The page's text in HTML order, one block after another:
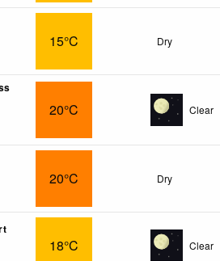
15°C Dry
20°C Clear
20°C Dry
18°C Clear